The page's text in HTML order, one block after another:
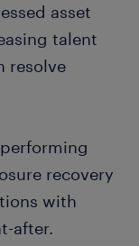
asset
talent
resolve
recovery
with
after.